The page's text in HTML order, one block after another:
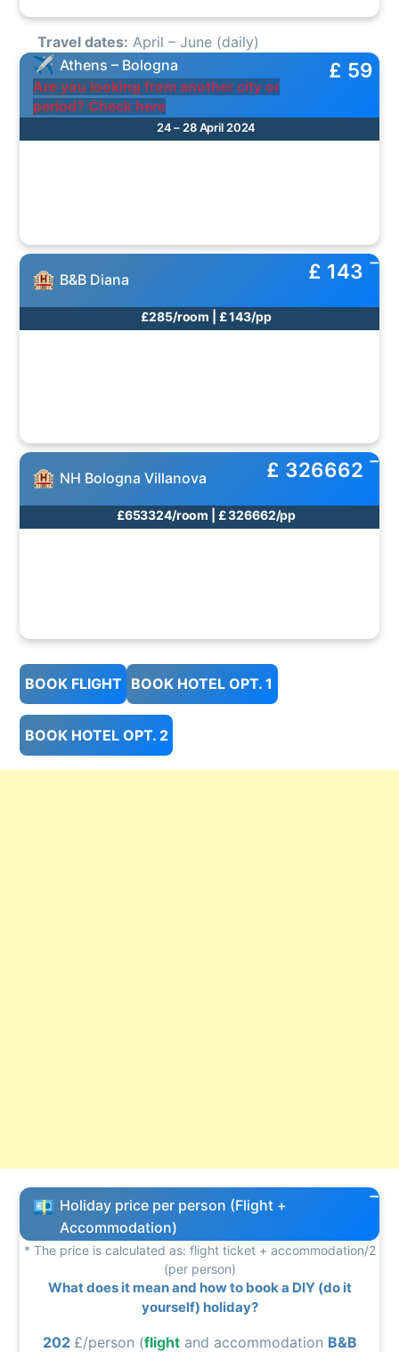
Travel dates: April – June (daily)
£ 59
Athens – Bologna
Are you looking from another city or
period? Check here
24 – 28 April 2024
£ 143
B&B Diana
£285/room | £ 143/pp
£ 326662
NH Bologna Villanova
£653324/room | £ 326662/pp
BOOK FLIGHT BOOK HOTEL OPT. 1
BOOK HOTEL OPT. 2
Holiday price per person (Flight +
Accommodation)
* The price is calculated as: flight ticket + accommodation/2
(per person)
What does it mean and how to book a DIY (do it
yourself) holiday?
202 £/person (flightand accommodation B&B